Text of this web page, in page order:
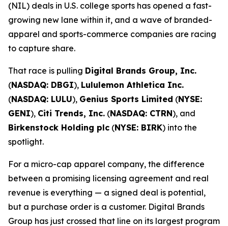
(NIL) deals in U.S. college sports has opened a fast-
growing new lane within it, and a wave of branded-
apparel and sports-commerce companies are racing
to capture share.
That race is pulling Digital Brands Group, Inc.
(NASDAQ: DBGI), Lululemon Athletica Inc.
(NASDAQ: LULU), Genius Sports Limited (NYSE:
GENI), Citi Trends, Inc. (NASDAQ: CTRN), and
Birkenstock Holding plc (NYSE: BIRK) into the
spotlight.
For a micro-cap apparel company, the difference
between a promising licensing agreement and real
revenue is everything — a signed deal is potential,
but a purchase order is a customer. Digital Brands
Group has just crossed that line on its largest program